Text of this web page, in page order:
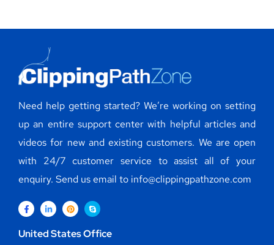
Need help getting started? We’re working on setting
up an entire support center with helpful articles and
videos for new and existing customers. We are open
with 24/7 customer service to assist all of your
enquiry. Send us email to info@clippingpathzone.com
United States Office